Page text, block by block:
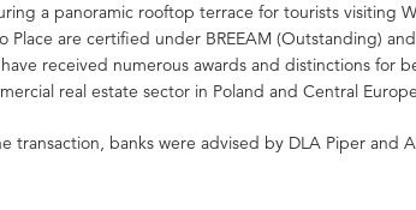
a panoramic rooftop terrace for tourists visiting
Place are certified under BREEAM (Outstanding)
received numerous awards and distinctions for
real estate sector in Poland and Central
transaction, banks were advised by DLA Piper and